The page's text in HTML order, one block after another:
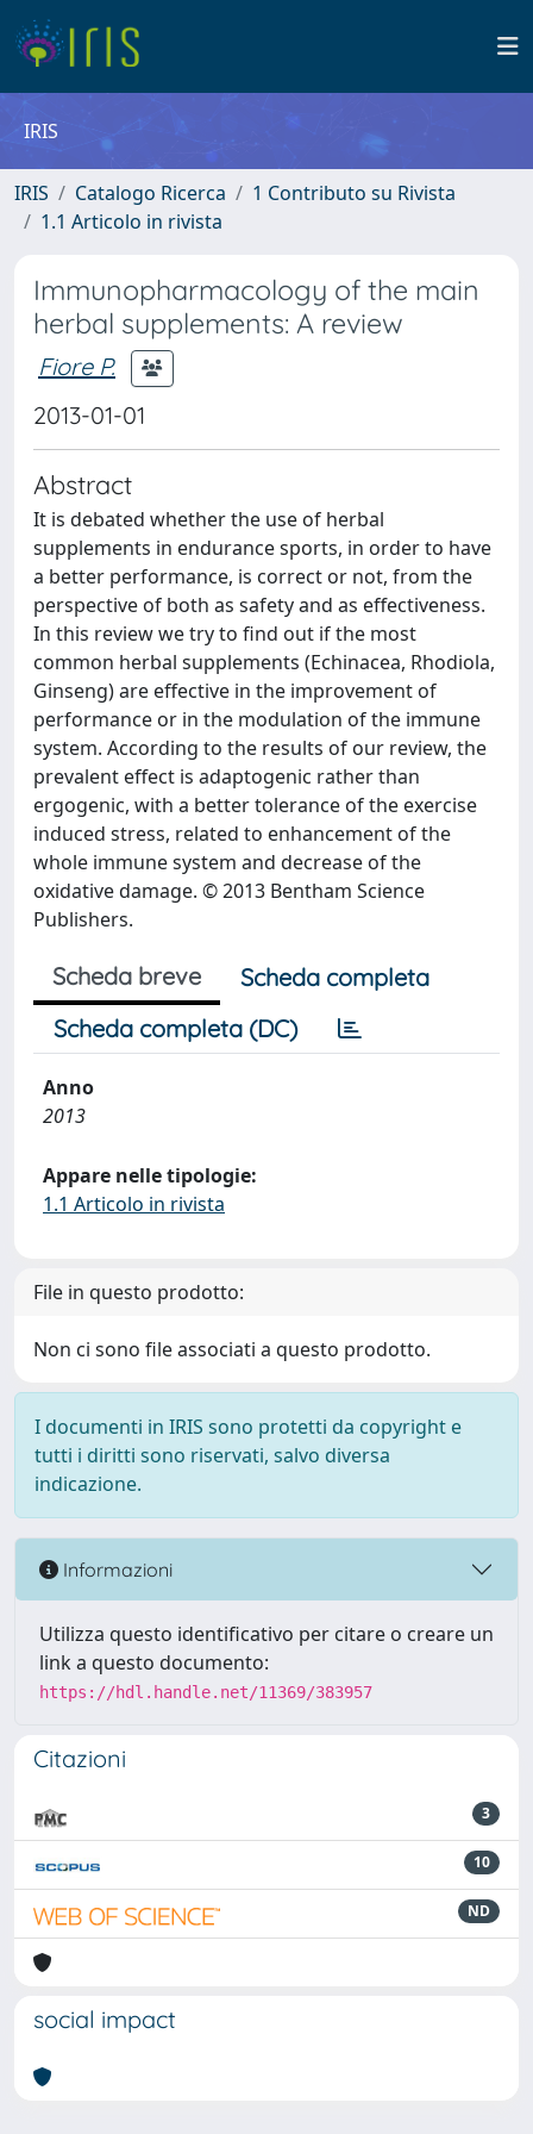
IRIS
IRIS Catalogo Ricerca
1 Contributo su Rivista
1.1 Articolo in rivista
Immunopharmacology of the main
herbal supplements: A review
Fiore P.
2013-01-01
Abstract
It is debated whether the use of herbal
supplements in endurance sports, in order to have
a better performance, is correct or not, from the
perspective of both as safety and as effectiveness.
In this review we try to find out if the most
common herbal supplements (Echinacea, Rhodiola,
Ginseng) are effective in the improvement of
performance or in the modulation of the immune
system. According to the results of our review, the
prevalent effect is adaptogenic rather than
ergogenic, with a better tolerance of the exercise
induced stress, related to enhancement of the
whole immune system and decrease of the
oxidative damage. © 2013 Bentham Science
Publishers.
Scheda breve
Scheda completa
Scheda completa (DC)
Anno
2013
Appare nelle tipologie:
1.1 Articolo in rivista
File in questo prodotto:
Non ci sono file associati a questo prodotto.
I documenti in IRIS sono protetti da copyright e
tutti i diritti sono riservati, salvo diversa
indicazione.
Informazioni
Utilizza questo identificativo per citare o creare un
link a questo documento:
https://hdl.handle.net/11369/383957
Citazioni
3
10
ND
social impact